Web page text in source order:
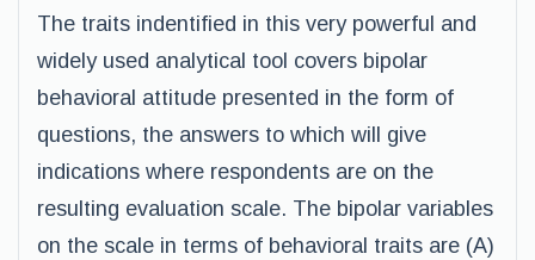
The traits indentified in this very powerful and
widely used analytical tool covers bipolar
behavioral attitude presented in the form of
questions, the answers to which will give
indications where respondents are on the
resulting evaluation scale. The bipolar variables
on the scale in terms of behavioral traits are (A)